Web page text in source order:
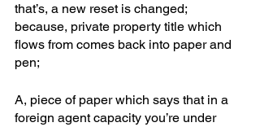
that’s, a new reset is changed;
because, private property title which
flows from comes back into paper and
pen;
A, piece of paper which says that in a
foreign agent capacity you’re under